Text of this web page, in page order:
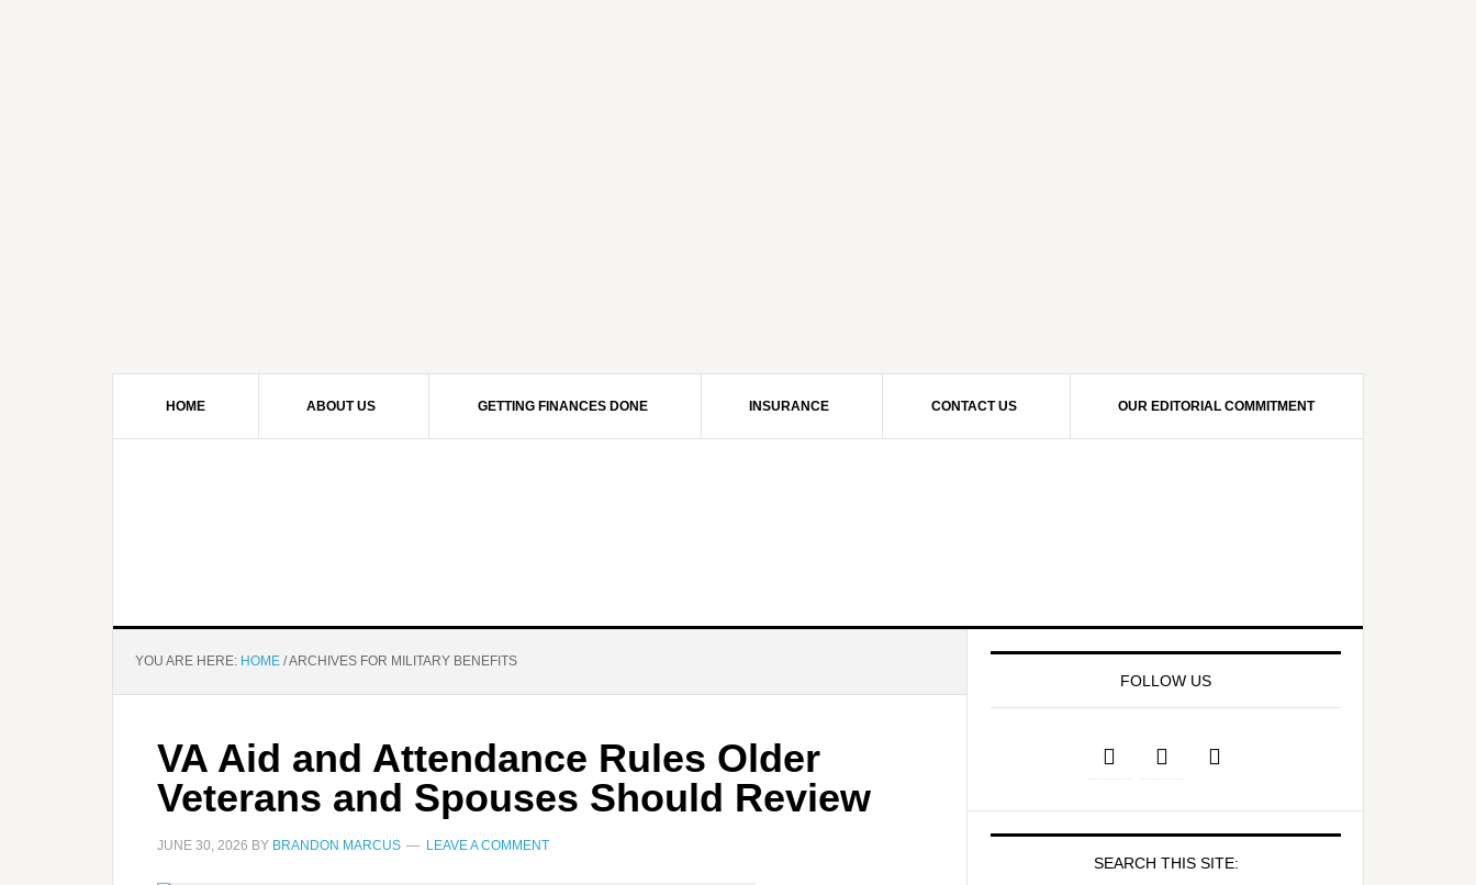
HOME ABOUT US GETTING FINANCES DONE INSURANCE CONTACT US OUR EDITORIAL COMMITMENT
YOU ARE HERE: HOME /ARCHIVES FOR MILITARY BENEFITS
VA Aid and Attendance Rules Older
Veterans and Spouses Should Review
JUNE 30, 2026 BY BRANDON MARCUS LEAVE A COMMENT
FOLLOW US
SEARCH THIS SITE: